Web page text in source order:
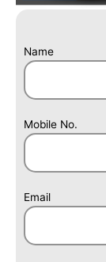
Name
Mobile No.
Email
Answer
+
5